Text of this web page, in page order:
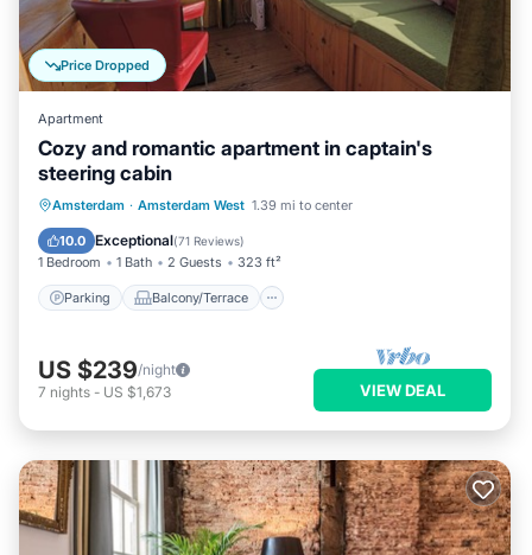
Price Dropped
Apartment
Cozy and romantic apartment in captain's
steering cabin
Amsterdam · Amsterdam West 1.39 mi to center
10.0 Exceptional(71 Reviews)
1 Bedroom 1 Bath 2 Guests 323 ft²
Parking Balcony/Terrace
Parking Balcony/Terrace
Kitchen
Internet
US $239/night
7 nights - US $1,673 VIEW DEAL